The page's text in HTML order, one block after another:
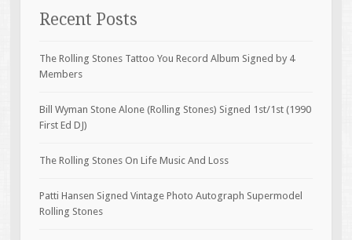
Recent Posts
The Rolling Stones Tattoo You Record Album Signed by 4
Members
Bill Wyman Stone Alone (Rolling Stones) Signed 1st/1st (1990
First Ed DJ)
The Rolling Stones On Life Music And Loss
Patti Hansen Signed Vintage Photo Autograph Supermodel
Rolling Stones